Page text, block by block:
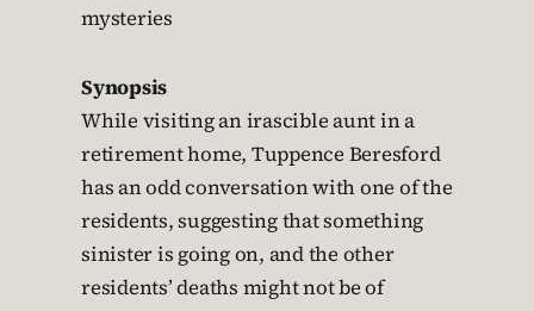
mysteries
Synopsis
While visiting an irascible aunt in a
retirement home, Tuppence Beresford
has an odd conversation with one of the
residents, suggesting that something
sinister is going on, and the other
residents’ deaths might not be of